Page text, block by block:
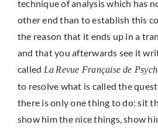
technique of analysis which has
other end than to establish this
the reason that it ends up in a
and that you afterwards see it
called La Revue Française de
to resolve what is called the
there is only one thing to do: sit
show him the nice things, show